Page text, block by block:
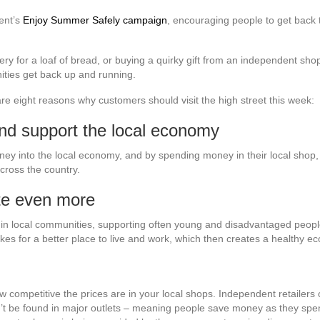
Enjoy Summer Safely campaign, encouraging people to get
for a loaf of bread, or buying a quirky gift from an independent
get back up and running.
eight reasons why customers should visit the high street this week:
support the local economy
into the local economy, and by spending money in their local
the country.
even more
local communities, supporting often young and disadvantaged
for a better place to live and work, which then creates a healthy
competitive the prices are in your local shops. Independent
be found in major outlets – meaning people save money as they